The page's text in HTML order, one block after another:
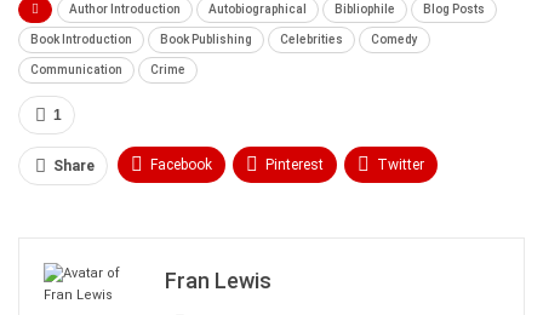
Bio to introduce our author:
Author Introduction Autobiographical Bibliophile Blog Posts
Book Introduction Book Publishing Celebrities Comedy
Communication Crime
1
Share Facebook Pinterest Twitter
Fran Lewis